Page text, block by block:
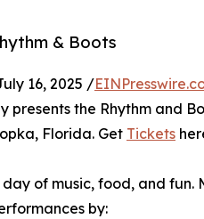
& Boots
16, 2025 /
presents the Rhythm and
Florida. Get Tickets
of music, food, and
by: